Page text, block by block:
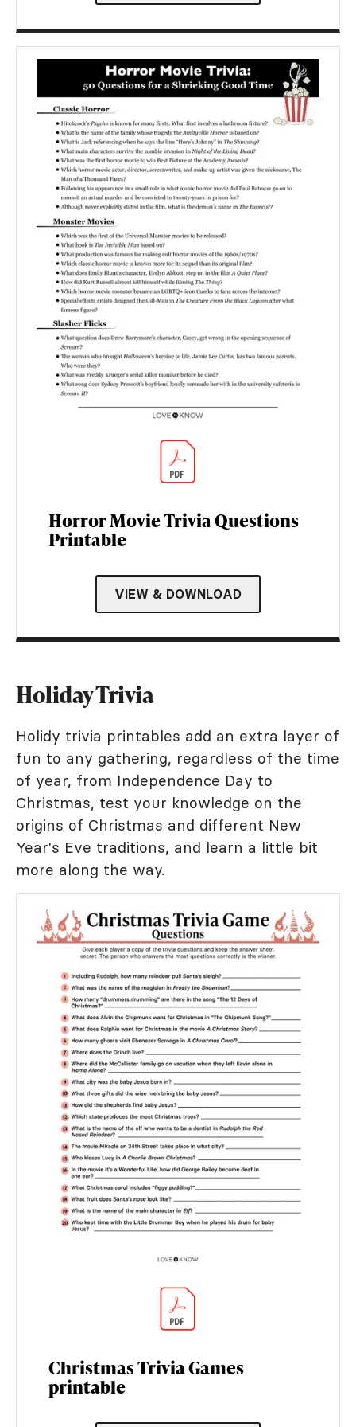
Horror Movie Trivia Questions
Printable
VIEW & DOWNLOAD
Holiday Trivia
Holidy trivia printables add an extra layer of
fun to any gathering, regardless of the time
of year, from Independence Day to
Christmas, test your knowledge on the
origins of Christmas and different New
Year's Eve traditions, and learn a little bit
more along the way.
Christmas Trivia Games
printable